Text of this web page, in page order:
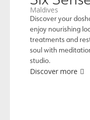
Maldives
Discover your
enjoy nourishing
treatments and
soul with
studio.
Discover more